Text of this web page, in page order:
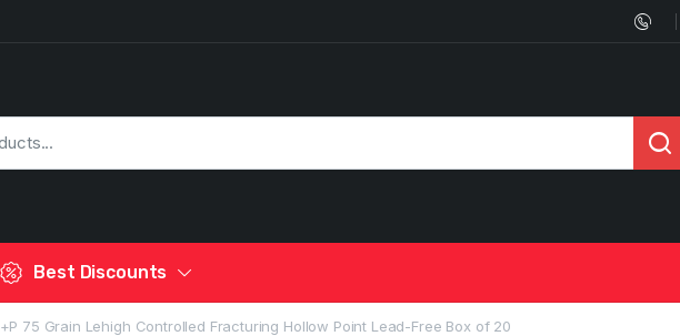
Best Discounts
75 Grain Lehigh Controlled Fracturing Hollow Point Lead-Free Box of 20